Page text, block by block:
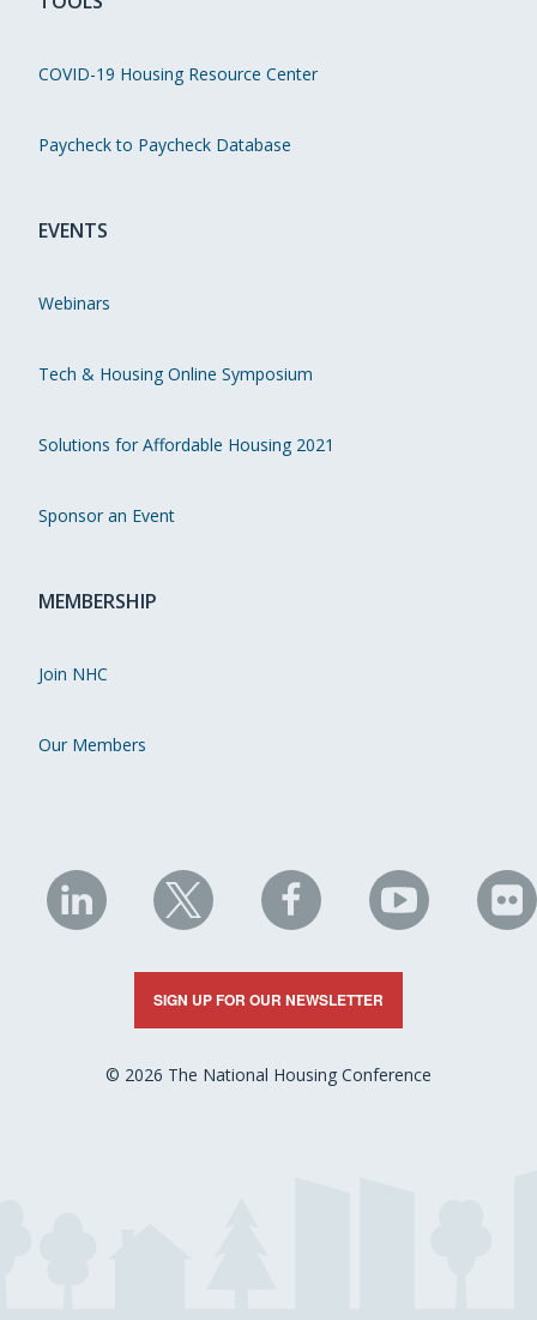
COVID-19 Housing Resource Center
Paycheck to Paycheck Database
EVENTS
Webinars
Tech & Housing Online Symposium
Solutions for Affordable Housing 2021
Sponsor an Event
MEMBERSHIP
Join NHC
Our Members
NHC
on
LinkedIn
NHC
on
X
NHC
on
Facebook
NHC
on
YouTube
on
SIGN UP FOR OUR NEWSLETTER
© 2026 The National Housing Conference